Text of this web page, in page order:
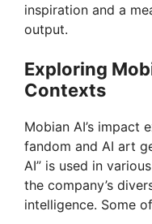
inspiration and a
output.
Exploring
Contexts
Mobian AI’s impact
fandom and AI art
AI” is used in
the company’s
intelligence. Some